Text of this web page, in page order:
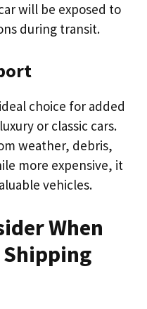
will be exposed to
during transit.
choice for added
or classic cars.
weather, debris,
more expensive, it
vehicles.
When
Shipping